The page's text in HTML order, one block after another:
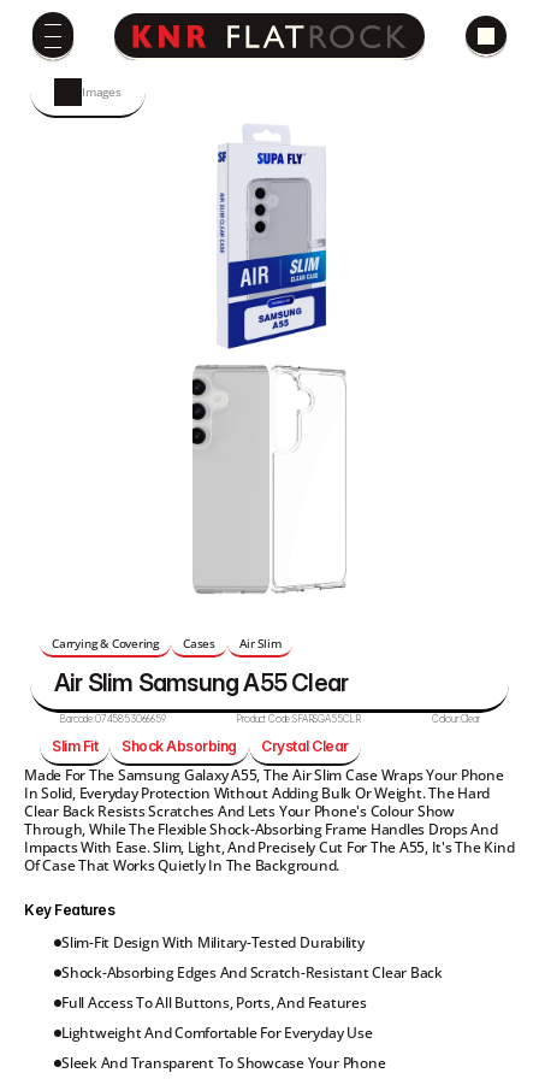
Carrying & Covering Cases Air Slim
Air Slim Samsung A55 Clear
Barcode:0745853066659 Product Code:SFARSGA55CLR Colour:Clear
Slim Fit Shock Absorbing Crystal Clear
Made For The Samsung Galaxy A55, The Air Slim Case Wraps Your Phone
In Solid, Everyday Protection Without Adding Bulk Or Weight. The Hard
Clear Back Resists Scratches And Lets Your Phone's Colour Show
Through, While The Flexible Shock-Absorbing Frame Handles Drops And
Impacts With Ease. Slim, Light, And Precisely Cut For The A55, It's The Kind
Of Case That Works Quietly In The Background.
Key Features
Slim-Fit Design With Military-Tested Durability
Shock-Absorbing Edges And Scratch-Resistant Clear Back
Full Access To All Buttons, Ports, And Features
Lightweight And Comfortable For Everyday Use
Sleek And Transparent To Showcase Your Phone
Images